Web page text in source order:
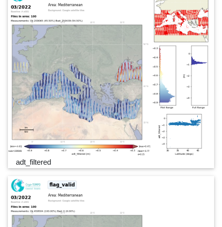
adt_filtered